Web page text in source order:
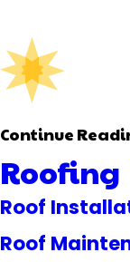
Continue
Roofing
Roof
Roof